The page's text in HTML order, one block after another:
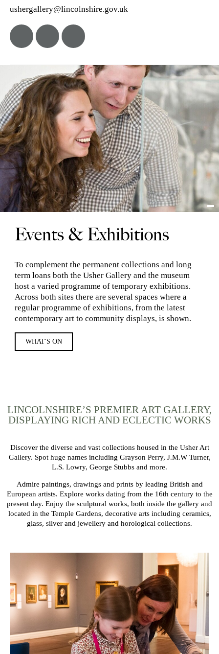
ushergallery@lincolnshire.gov.uk
Events & Exhibitions
To complement the permanent collections and long
term loans both the Usher Gallery and the museum
host a varied programme of temporary exhibitions.
Across both sites there are several spaces where a
regular programme of exhibitions, from the latest
contemporary art to community displays, is shown.
WHAT'S ON
LINCOLNSHIRE’S PREMIER ART GALLERY,
DISPLAYING RICH AND ECLECTIC WORKS
Discover the diverse and vast collections housed in the Usher Art
Gallery. Spot huge names including Grayson Perry, J.M.W Turner,
L.S. Lowry, George Stubbs and more.
Admire paintings, drawings and prints by leading British and
European artists. Explore works dating from the 16th century to the
present day. Enjoy the sculptural works, both inside the gallery and
located in the Temple Gardens, decorative arts including ceramics,
glass, silver and jewellery and horological collections.